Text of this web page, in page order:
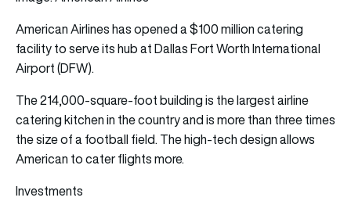
American Airlineshas opened a $100 million catering
facility to serve its hub at Dallas Fort Worth International
Airport (DFW).
The 214,000-square-foot building is the largest airline
catering kitchen in the country and is more than three times
the size of a football field. The high-tech design allows
American to caterflightsmore.
Investments